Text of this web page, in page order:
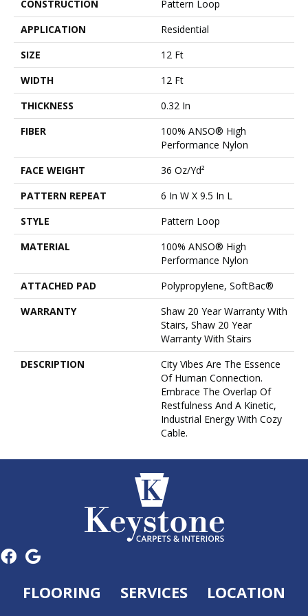
CONSTRUCTION
Pattern Loop
APPLICATION
Residential
SIZE
12 Ft
WIDTH
12 Ft
THICKNESS
0.32 In
FIBER
100% ANSO® High
Performance Nylon
FACE WEIGHT
36 Oz/yd²
PATTERN REPEAT
6 In W X 9.5 In L
STYLE
Pattern Loop
MATERIAL
100% ANSO® High
Performance Nylon
ATTACHED PAD
Polypropylene, SoftBac®
WARRANTY
Shaw 20 Year Warranty With
Stairs, Shaw 20 Year
Warranty With Stairs
DESCRIPTION
City Vibes Are The Essence
Of Human Connection.
Embrace The Overlap Of
Restfulness And A Kinetic,
Industrial Energy With Cozy
Cable.
FLOORING SERVICES LOCATION